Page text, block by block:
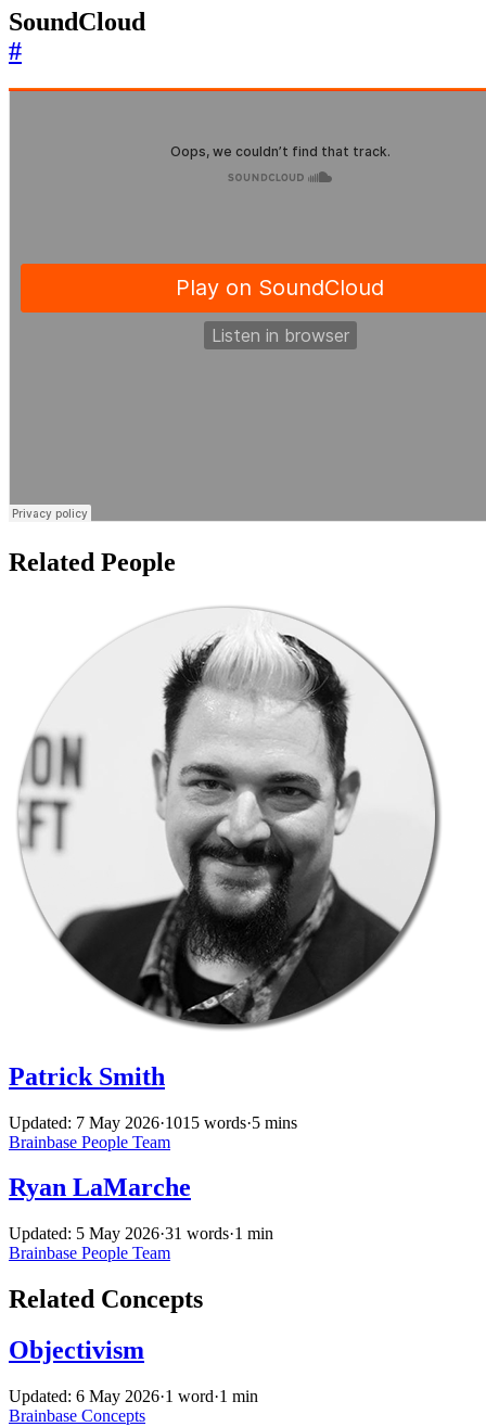
SoundCloud
#
Related People
Patrick Smith
Updated: 7 May 2026·1015 words·5 mins
Brainbase People Team
Ryan LaMarche
Updated: 5 May 2026·31 words·1 min
Brainbase People Team
Related Concepts
Objectivism
Updated: 6 May 2026·1 word·1 min
Brainbase Concepts